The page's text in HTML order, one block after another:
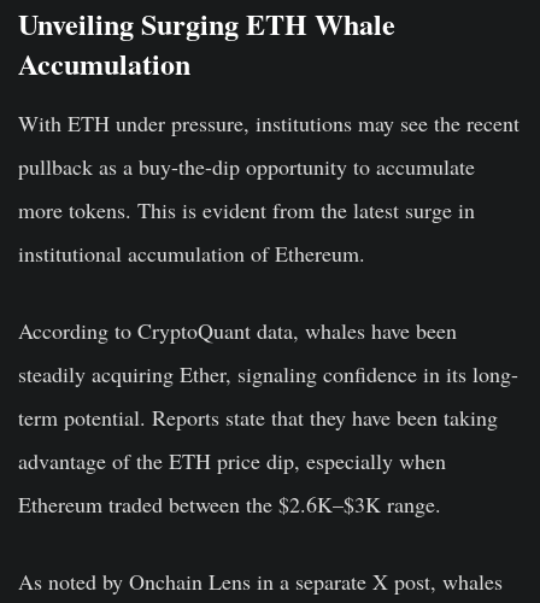
Unveiling Surging ETH Whale
Accumulation
With ETH under pressure, institutions may see the recent
pullback as a buy-the-dip opportunity to accumulate
more tokens. This is evident from the latest surge in
institutional accumulation of Ethereum.
According to CryptoQuant data, whales have been
steadily acquiring Ether, signaling confidence in its long-
term potential. Reports state that they have been taking
advantage of the ETH price dip, especially when
Ethereum traded between the $2.6K–$3K range.
As noted by Onchain Lens in a separate X post, whales